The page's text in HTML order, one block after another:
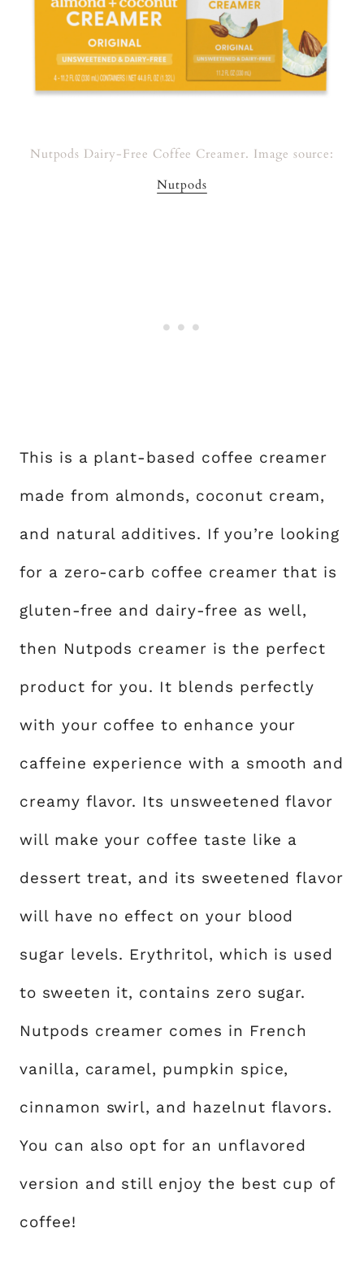
Nutpods Dairy-Free Coffee Creamer. Image source:
Nutpods
This is a plant-based coffee creamer
made from almonds, coconut cream,
and natural additives. If you’re looking
for a zero-carb coffee creamer that is
gluten-free and dairy-free as well,
then Nutpods creamer is the perfect
product for you. It blends perfectly
with your coffee to enhance your
caffeine experience with a smooth and
creamy flavor. Its unsweetened flavor
will make your coffee taste like a
dessert treat, and its sweetened flavor
will have no effect on your blood
sugar levels. Erythritol, which is used
to sweeten it, contains zero sugar.
Nutpods creamer comes in French
vanilla, caramel, pumpkin spice,
cinnamon swirl, and hazelnut flavors.
You can also opt for an unflavored
version and still enjoy the best cup of
coffee!